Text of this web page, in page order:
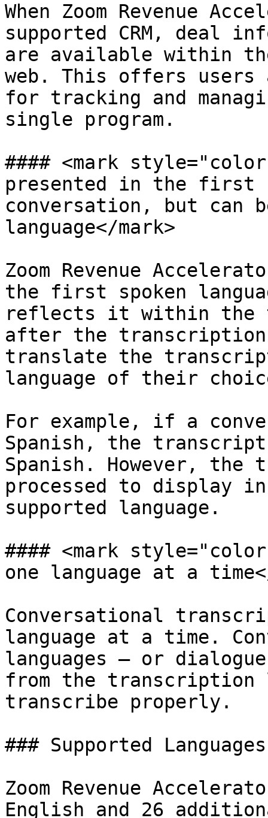
When Zoom Revenue
supported CRM, deal
are available within
web. This offers users
for tracking and
single program.
#### <mark
presented in the first
conversation, but can
language</mark>
Zoom Revenue
the first spoken
reflects it within the
after the
translate the
language of their
For example, if a
Spanish, the
Spanish. However,
processed to display
supported language.
#### <mark
one language at a
Conversational
language at a time.
languages — or
from the transcription
transcribe properly.
### Supported Languages
Zoom Revenue
English and 26